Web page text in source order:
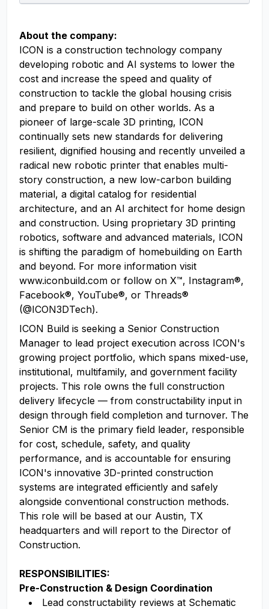
About the company:
ICON is a construction technology company
developing robotic and AI systems to lower the
cost and increase the speed and quality of
construction to tackle the global housing crisis
and prepare to build on other worlds. As a
pioneer of large-scale 3D printing, ICON
continually sets new standards for delivering
resilient, dignified housing and recently unveiled a
radical new robotic printer that enables multi-
story construction, a new low-carbon building
material, a digital catalog for residential
architecture, and an AI architect for home design
and construction. Using proprietary 3D printing
robotics, software and advanced materials, ICON
is shifting the paradigm of homebuilding on Earth
and beyond. For more information visit
www.iconbuild.com or follow on X™, Instagram®,
Facebook®, YouTube®, or Threads®
(@ICON3DTech).
ICON Build is seeking a Senior Construction
Manager to lead project execution across ICON's
growing project portfolio, which spans mixed-use,
institutional, multifamily, and government facility
projects. This role owns the full construction
delivery lifecycle — from constructability input in
design through field completion and turnover. The
Senior CM is the primary field leader, responsible
for cost, schedule, safety, and quality
performance, and is accountable for ensuring
ICON's innovative 3D-printed construction
systems are integrated efficiently and safely
alongside conventional construction methods.
This role will be based at our Austin, TX
headquarters and will report to the Director of
Construction.
RESPONSIBILITIES:
Pre-Construction & Design Coordination
Lead constructability reviews at Schematic